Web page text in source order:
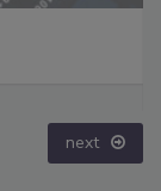
next